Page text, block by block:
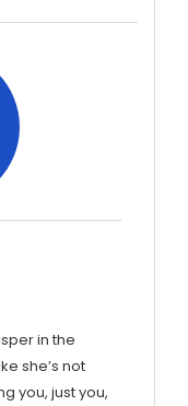
in the
she’s not
you, just you,